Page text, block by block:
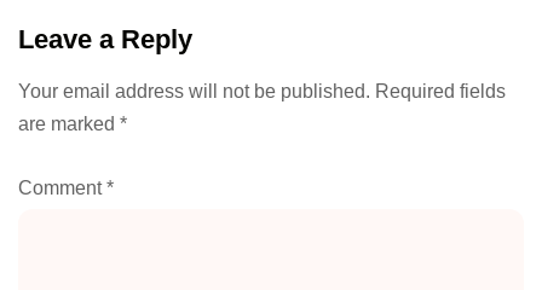
Leave a Reply
Your email address will not be published. Required fields
are marked *
Comment*